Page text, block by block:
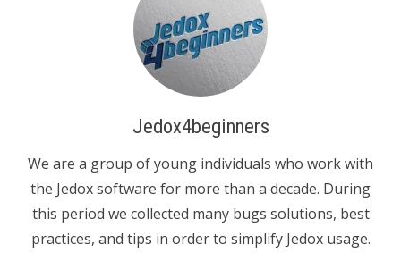
Jedox4beginners
We are a group of young individuals who work with
the Jedox software for more than a decade. During
this period we collected many bugs solutions, best
practices, and tips in order to simplify Jedox usage.